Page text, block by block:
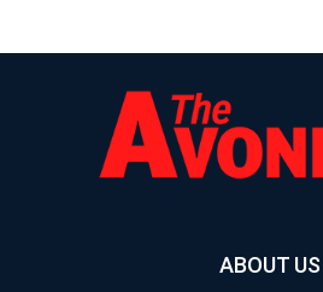
ABOUT US